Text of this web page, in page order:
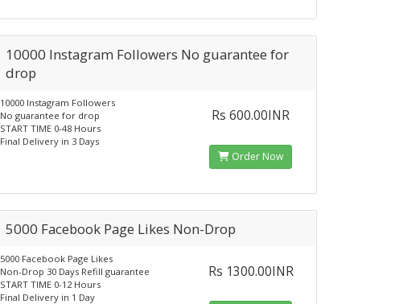
10000 Instagram Followers No guarantee for
drop
10000 Instagram Followers
No guarantee for drop
START TIME 0-48 Hours
Final Delivery in 3 Days
Rs 600.00INR
Order Now
5000 Facebook Page Likes Non-Drop
5000 Facebook Page Likes
Non-Drop 30 Days Refill guarantee
START TIME 0-12 Hours
Final Delivery in 1 Day
Rs 1300.00INR